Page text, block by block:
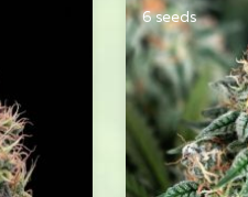
6 seeds